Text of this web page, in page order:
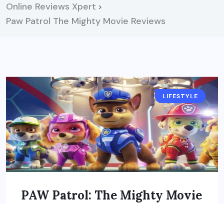
Online Reviews Xpert >
Paw Patrol The Mighty Movie Reviews
LIFESTYLE
PAW Patrol: The Mighty Movie